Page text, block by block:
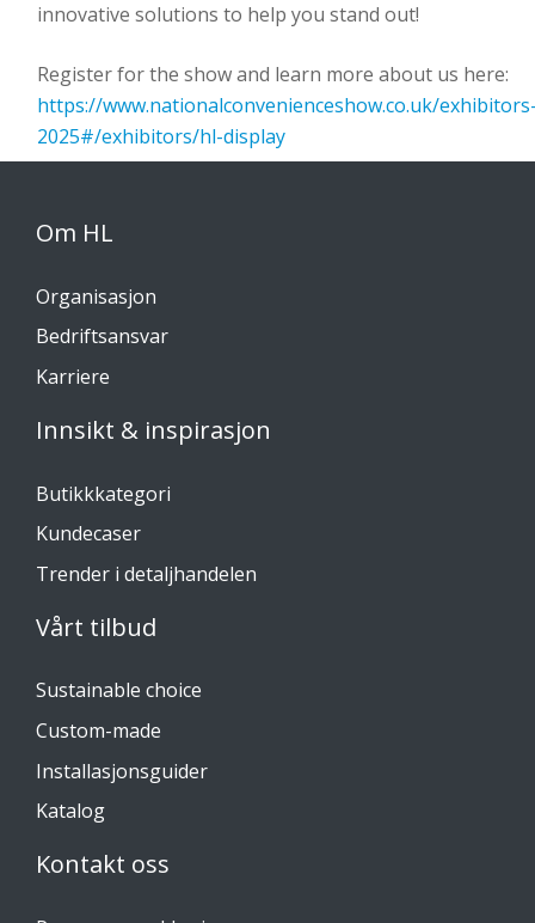
innovative solutions to help you stand out!
Register for the show and learn more about us here:
https://www.nationalconvenienceshow.co.uk/
2025#/exhibitors/hl-display
Om HL
Organisasjon
Bedriftsansvar
Karriere
Innsikt & inspirasjon
Butikkkategori
Kundecaser
Trender i detaljhandelen
Vårt tilbud
Sustainable choice
Custom-made
Installasjonsguider
Katalog
Kontakt oss